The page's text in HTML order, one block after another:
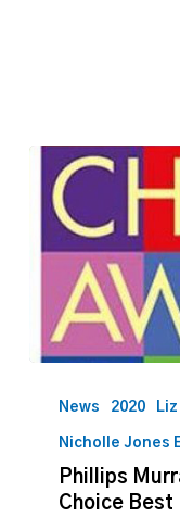
Murrah
2020
Reader’s
Choice
News 2020
Nicholle Jones
Phillips
Choice Best